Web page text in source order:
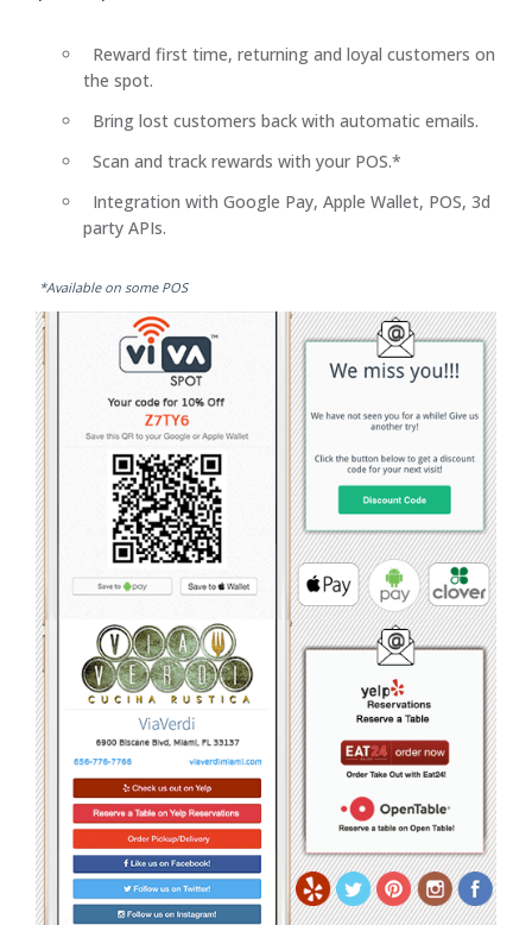
Reward first time, returning and loyal customers on
the spot.
Bring lost customers back with automatic emails.
Scan and track rewards with your POS.*
Integration with Google Pay, Apple Wallet, POS, 3d
party APIs.
*Available on some POS